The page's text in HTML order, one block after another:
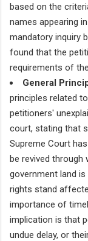
based on the
names appearing
mandatory inquiry
found that the
requirements of
General
principles related
petitioners'
court, stating that
Supreme Court
be revived through
government land
rights stand
importance of
implication is that
undue delay, or